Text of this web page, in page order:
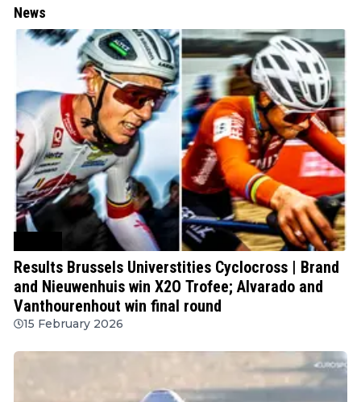
News
Results Brussels Universtities Cyclocross | Brand
and Nieuwenhuis win X2O Trofee; Alvarado and
Vanthourenhout win final round
15 February 2026